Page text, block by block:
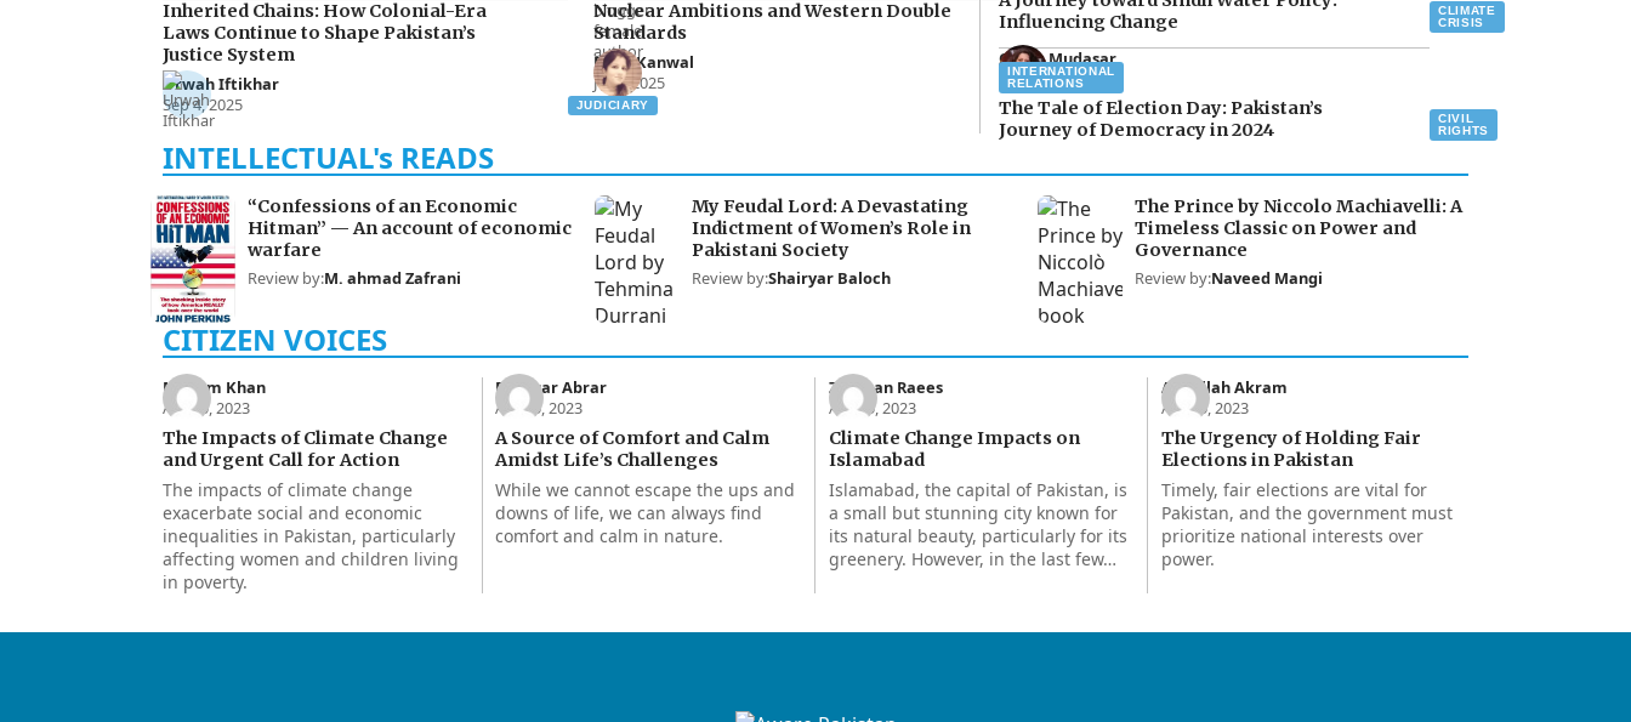
JUDICIARY
Inherited Chains: How Colonial-Era
Laws Continue to Shape Pakistan’s
Justice System
Urwah Iftikhar
Sep 4, 2025
INTERNATIONAL
RELATIONS
Nuclear Ambitions and Western Double
Standards
Rana Kanwal
Jul 2, 2025
CLIMATE
CRISIS
Influencing Change
CIVIL
RIGHTS
Qurat Mudasar
Mar 16, 2024
The Tale of Election Day: Pakistan’s
Journey of Democracy in 2024
“Confessions of an Economic
Hitman” — An account of economic
warfare
Review by:M. ahmad Zafrani
My Feudal Lord: A Devastating
Indictment of Women’s Role in
Pakistani Society
Review by:Shairyar Baloch
The Prince by Niccolo Machiavelli: A
Timeless Classic on Power and
Governance
Review by:Naveed Mangi
Maham Khan
Apr 30, 2023
The Impacts of Climate Change
and Urgent Call for Action
The impacts of climate change
exacerbate social and economic
inequalities in Pakistan, particularly
affecting women and children living
in poverty.
Rukhsar Abrar
Apr 15, 2023
A Source of Comfort and Calm
Amidst Life’s Challenges
While we cannot escape the ups and
downs of life, we can always find
comfort and calm in nature.
Zeeshan Raees
Apr 15, 2023
Climate Change Impacts on
Islamabad
Islamabad, the capital of Pakistan, is
a small but stunning city known for
its natural beauty, particularly for its
greenery. However, in the last few…
Abdullah Akram
Apr 15, 2023
The Urgency of Holding Fair
Elections in Pakistan
Timely, fair elections are vital for
Pakistan, and the government must
prioritize national interests over
power.